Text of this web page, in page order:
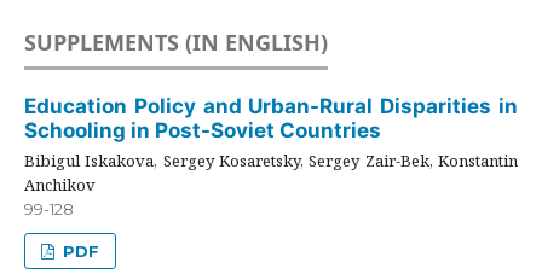
SUPPLEMENTS (IN ENGLISH)
Education Policy and Urban-Rural Disparities in
Schooling in Post-Soviet Countries
Bibigul Iskakova, Sergey Kosaretsky, Sergey Zair-Bek, Konstantin
Anchikov
99-128
PDF